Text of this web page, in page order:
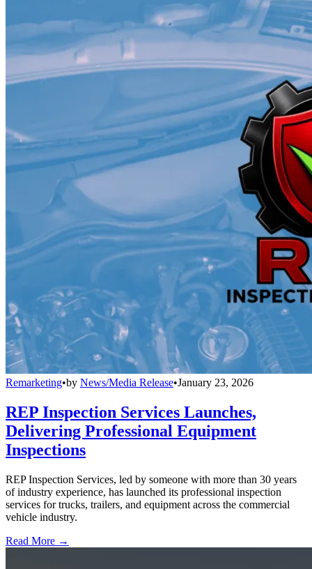
Remarketing•by News/Media Release•January 23, 2026
REP Inspection Services Launches,
Delivering Professional Equipment
Inspections
REP Inspection Services, led by someone with more than 30 years
of industry experience, has launched its professional inspection
services for trucks, trailers, and equipment across the commercial
vehicle industry.
Read More →